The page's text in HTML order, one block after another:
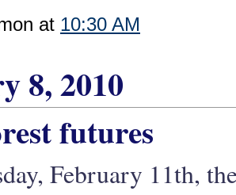
at 10:30 AM
8, 2010
futures
February 11th,